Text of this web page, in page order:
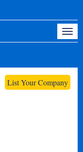
List Your Company